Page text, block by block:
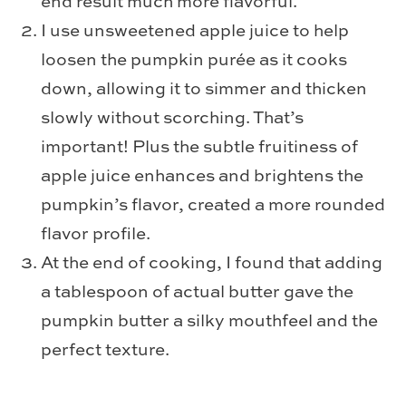
I use unsweetened apple juice to help
loosen the pumpkin purée as it cooks
down, allowing it to simmer and thicken
slowly without scorching. That’s
important! Plus the subtle fruitiness of
apple juice enhances and brightens the
pumpkin’s flavor, created a more rounded
flavor profile.
At the end of cooking, I found that adding
a tablespoon of actual butter gave the
pumpkin butter a silky mouthfeel and the
perfect texture.